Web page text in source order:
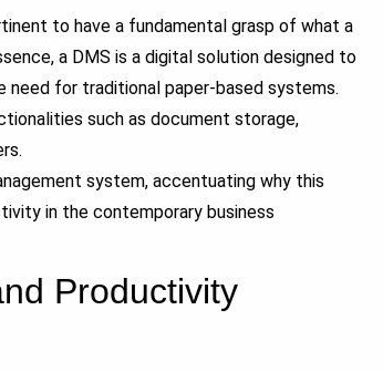
to have a fundamental grasp of what a
a DMS is a digital solution designed to
need for traditional paper-based systems.
such as document storage,
system, accentuating why this
in the contemporary business
Productivity